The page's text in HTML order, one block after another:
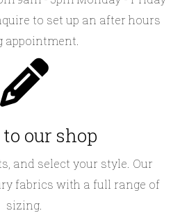
to set up an after hours
appointment.
to our shop
and select your style. Our
fabrics with a full range of
sizing.